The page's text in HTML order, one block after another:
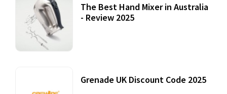
The Best Hand Mixer in Australia
- Review 2025
Grenade UK Discount Code 2025